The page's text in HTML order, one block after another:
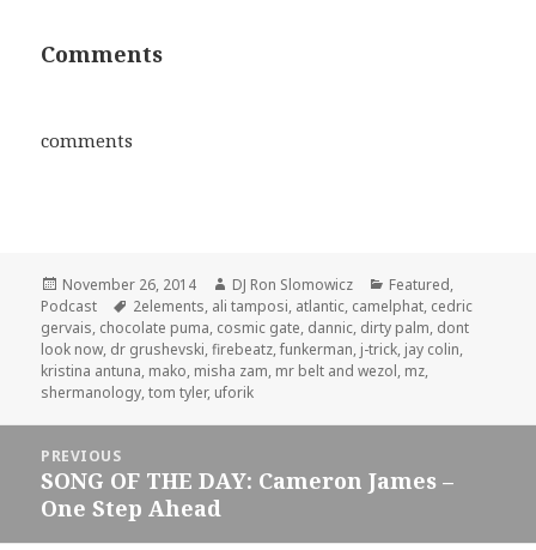
Comments
comments
Posted
on
November 26, 2014 Author
DJ Ron Slomowicz Categories
Featured,
Podcast
Tags
2elements, ali tamposi, atlantic, camelphat, cedric
gervais, chocolate puma, cosmic gate, dannic, dirty palm, dont
look now, dr grushevski,firebeatz,funkerman, j-trick, jay colin,
kristina antuna, mako, misha zam, mr belt and wezol, mz,
shermanology,tom tyler, uforik
navigation
PREVIOUS
Previous
post:
SONG OF THE DAY: Cameron James –
One Step Ahead